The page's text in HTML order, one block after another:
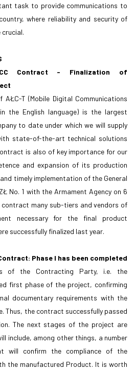
task to provide communications to
where reliability and security of
Contract - Finalization of
T (Mobile Digital Communications
in the English language) is the largest
to date under which we will supply
state-of-the-art technical solutions
is also of key importance for our
and expansion of its production
timely implementation of the General
No. 1 with the Armament Agency on 6
many sub-tiers and vendors of
necessary for the final product
successfully finalized last year.
Phase I has been completed
of the Contracting Party, i.e. the
first phase of the project, confirming
documentary requirements with the
Thus, the contract successfully passed
The next stages of the project are
include, among other things, a number
will confirm the compliance of the
the manufactured Product. It is worth